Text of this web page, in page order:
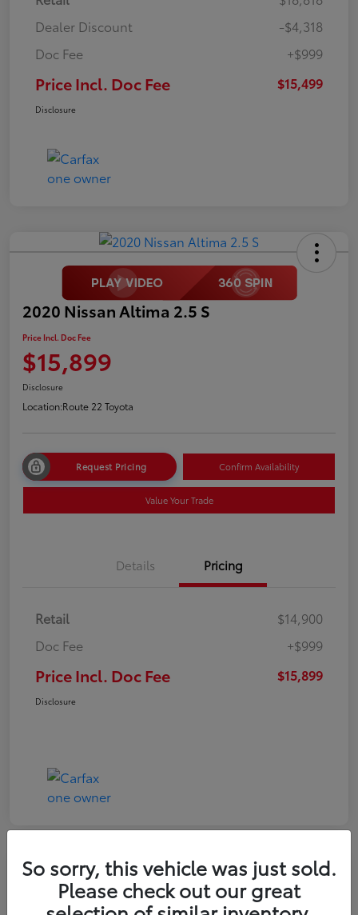
Dealer Discount
-$4,318
Doc Fee
+$999
Price Incl. Doc Fee $15,499
Disclosure
2020 Nissan Altima 2.5 S
Price Incl. Doc Fee
$15,899
Disclosure
Location:Route 22 Toyota
Request Pricing Confirm Availability
Value Your Trade
Details Pricing
Retail
$14,900
Doc Fee
+$999
Price Incl. Doc Fee $15,899
Disclosure
So sorry, this vehicle was just sold.
Please check out our great